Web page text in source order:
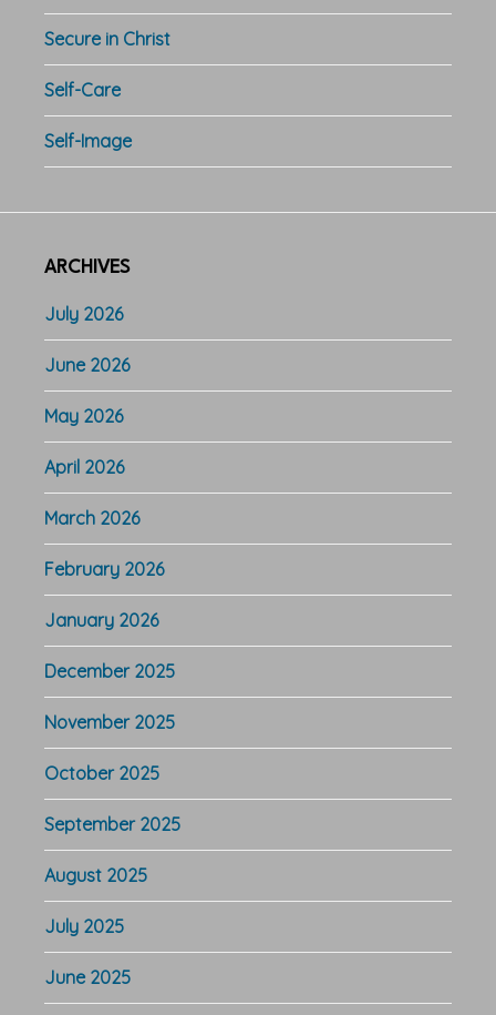
Secure in Christ
Self-Care
Self-Image
ARCHIVES
July 2026
June 2026
May 2026
April 2026
March 2026
February 2026
January 2026
December 2025
November 2025
October 2025
September 2025
August 2025
July 2025
June 2025